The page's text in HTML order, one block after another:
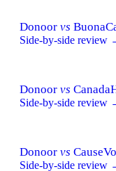
Donoor vs
Side-by-side review
Donoor vs
Side-by-side review
Donoor vs
Side-by-side review